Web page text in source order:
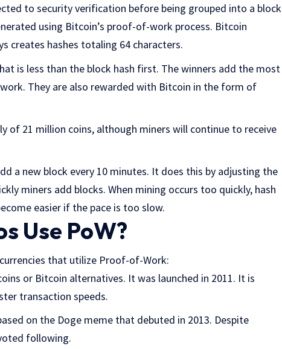
to security verification before being grouped into a block
using Bitcoin’s proof-of-work process. Bitcoin
creates hashes totaling 64 characters.
is less than the block hash first. The winners add the most
They are also rewarded with Bitcoin in the form of
of 21 million coins, although miners will continue to receive
a new block every 10 minutes. It does this by adjusting the
miners add blocks. When mining occurs too quickly, hash
easier if the pace is too slow.
Use PoW?
that utilize Proof-of-Work:
or Bitcoin alternatives. It was launched in 2011. It is
transaction speeds.
on the Doge meme that debuted in 2013. Despite
following.